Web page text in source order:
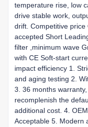
temperature rise, low
drive stable work,
drift. Competitive
accepted Short
filter ,minimum wave
with CE Soft-start
impact efficiency 1.
and aging testing 2.
3. 36 months
recomplenish the
additional cost. 4.
Acceptable 5. Modern